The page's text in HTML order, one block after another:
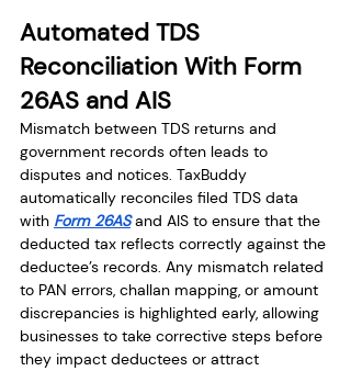
Automated TDS
Reconciliation With Form
26AS and AIS
Mismatch between TDS returns and
government records often leads to
disputes and notices. TaxBuddy
automatically reconciles filed TDS data
with Form 26AS and AIS to ensure that the
deducted tax reflects correctly against the
deductee’s records. Any mismatch related
to PAN errors, challan mapping, or amount
discrepancies is highlighted early, allowing
businesses to take corrective steps before
they impact deductees or attract